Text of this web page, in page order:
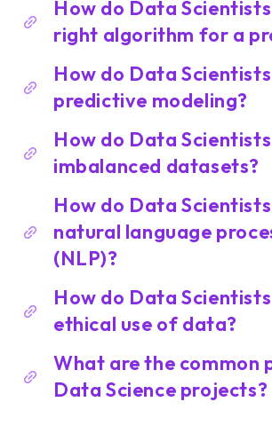
How do Data
right algorithm for a
How do Data
predictive modeling?
How do Data
imbalanced datasets?
How do Data
natural language
(NLP)?
How do Data
ethical use of data?
What are the common
Data Science projects?